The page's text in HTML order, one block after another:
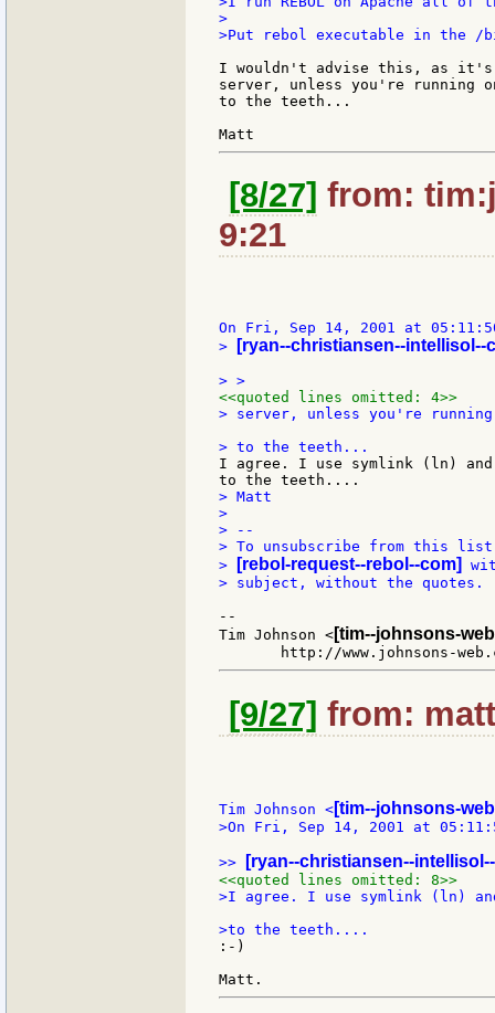
>
>Put rebol executable in the /
I wouldn't advise this, as it's
server, unless you're running
to the teeth...
[8/27] from:
9:21
> [ryan--christiansen--intellisol--
<<quoted lines omitted: 4>>
> server, unless you're
I agree. I use symlink (ln)
> Matt
>
> --
> To unsubscribe from this
>
[rebol-request--rebol--com]
> subject, without the quotes.
--
Tim Johnson < [tim--johnsons-
[9/27] from:
Tim Johnson < [tim--johnsons-
>On Fri, Sep 14, 2001 at
>> [ryan--christiansen--
<<quoted lines omitted: 8>>
>I agree. I use symlink (ln)
:-)